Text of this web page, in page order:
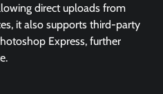
direct uploads from
it also supports third-party
Express, further